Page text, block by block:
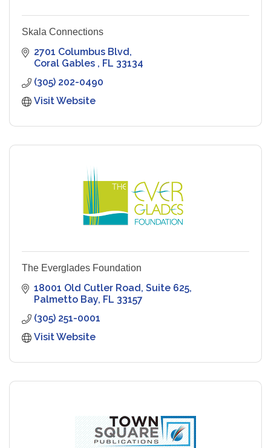
Skala Connections
2701 Columbus Blvd
Coral Gables
FL 33134
(305) 202-0490
Visit Website
The Everglades Foundation
18001 Old Cutler Road Suite 625
Palmetto Bay FL 33157
(305) 251-0001
Visit Website